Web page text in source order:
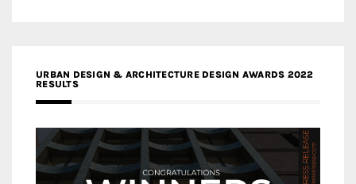
URBAN DESIGN & ARCHITECTURE DESIGN AWARDS 2022
RESULTS